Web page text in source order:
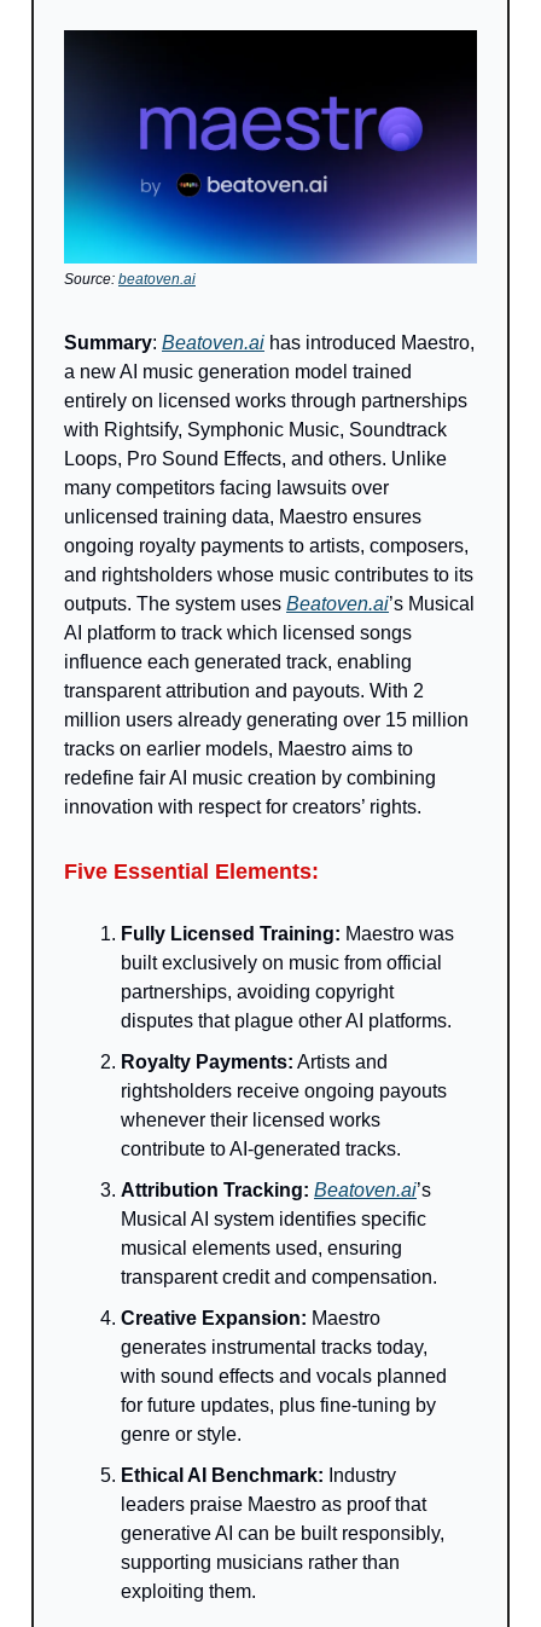
Source: beatoven.ai
Summary: Beatoven.ai has introduced Maestro,
a new AI music generation model trained
entirely on licensed works through partnerships
with Rightsify, Symphonic Music, Soundtrack
Loops, Pro Sound Effects, and others. Unlike
many competitors facing lawsuits over
unlicensed training data, Maestro ensures
ongoing royalty payments to artists, composers,
and rightsholders whose music contributes to its
outputs. The system uses Beatoven.ai’s Musical
AI platform to track which licensed songs
influence each generated track, enabling
transparent attribution and payouts. With 2
million users already generating over 15 million
tracks on earlier models, Maestro aims to
redefine fair AI music creation by combining
innovation with respect for creators’ rights.
Five Essential Elements:
Fully Licensed Training: Maestro was
built exclusively on music from official
partnerships, avoiding copyright
disputes that plague other AI platforms.
Royalty Payments: Artists and
rightsholders receive ongoing payouts
whenever their licensed works
contribute to AI-generated tracks.
Attribution Tracking: Beatoven.ai’s
Musical AI system identifies specific
musical elements used, ensuring
transparent credit and compensation.
Creative Expansion: Maestro
generates instrumental tracks today,
with sound effects and vocals planned
for future updates, plus fine-tuning by
genre or style.
Ethical AI Benchmark: Industry
leaders praise Maestro as proof that
generative AI can be built responsibly,
supporting musicians rather than
exploiting them.